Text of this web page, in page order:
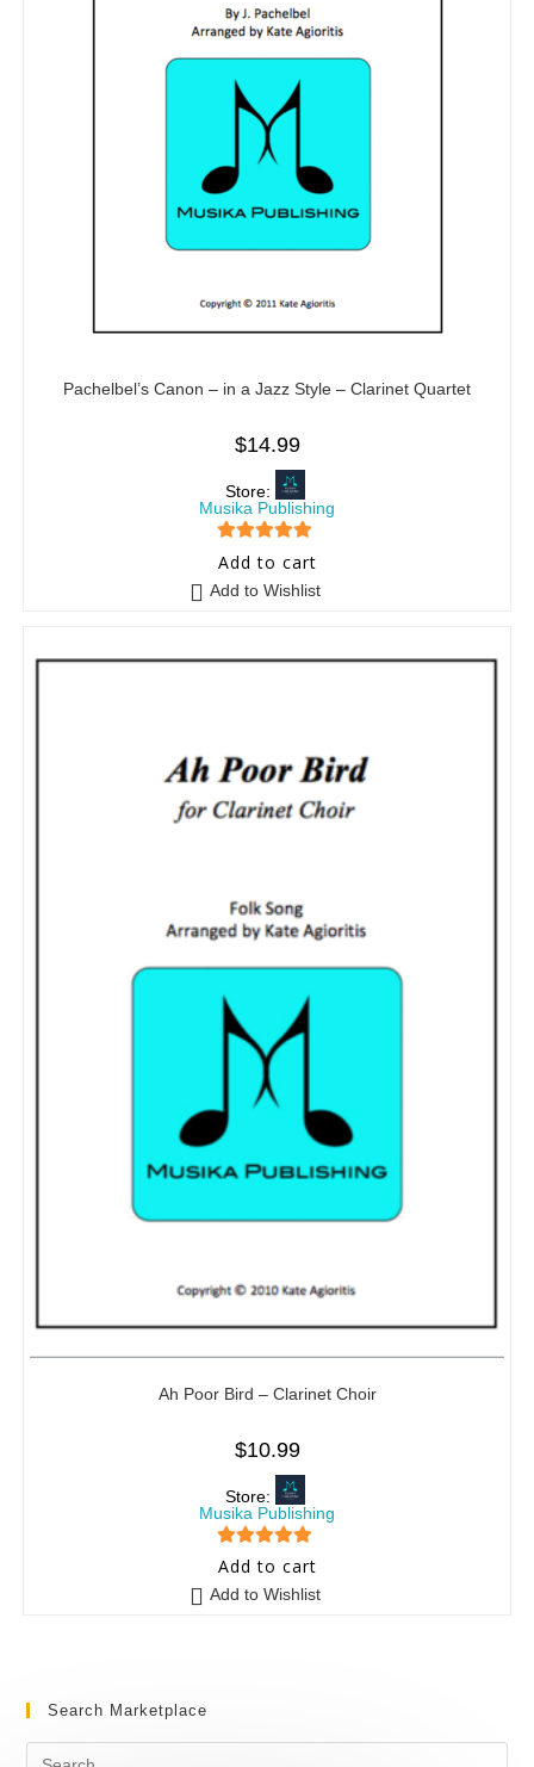
Pachelbel’s Canon – in a Jazz Style – Clarinet Quartet
$14.99
Store:
Musika Publishing
5 out of 5
Add to cart
Add to Wishlist
Ah Poor Bird – Clarinet Choir
$10.99
Store:
Musika Publishing
5 out of 5
Add to cart
Add to Wishlist
Search Marketplace